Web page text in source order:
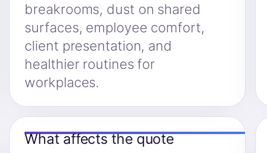
breakrooms, dust on shared
surfaces, employee comfort,
client presentation, and
healthier routines for
workplaces.
What affects the quote